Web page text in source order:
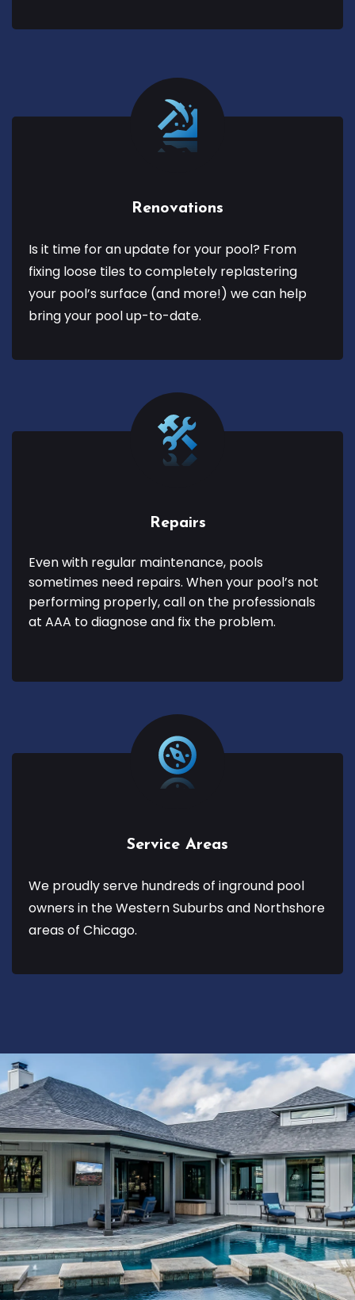
Renovations
Is it time for an update for your pool? From
fixing loose tiles to completely replastering
your pool’s surface (and more!) we can help
bring your pool up-to-date.
Repairs
Even with regular maintenance, pools
sometimes need repairs. When your pool’s not
performing properly, call on the professionals
at AAA to diagnose and fix the problem.
Service Areas
We proudly serve hundreds of inground pool
owners in the Western Suburbs and Northshore
areas of Chicago.